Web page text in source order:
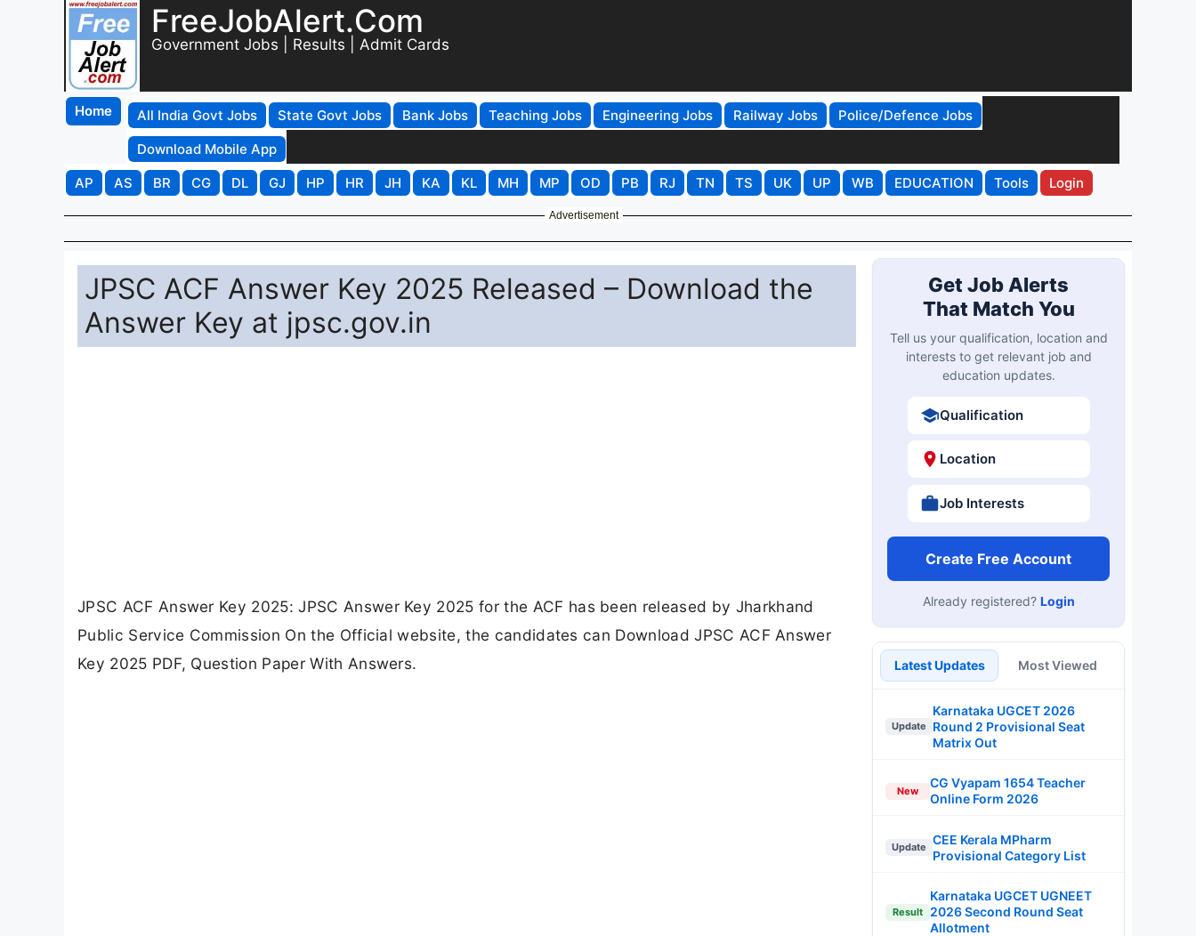
FreeJobAlert.Com
Government Jobs | Results | Admit Cards
Home All India Govt Jobs State Govt Jobs Bank Jobs Teaching Jobs Engineering Jobs Railway Jobs
Police/Defence Jobs
Download Mobile App
AP
AS BR CG DL GJ HP HR JH KA KL MH MP OD PB RJ TN TS UK UP WB EDUCATION Tools Login
Advertisement
JPSC ACF Answer Key 2025 Released – Download the
Answer Key at jpsc.gov.in
JPSC ACF Answer Key 2025: JPSC Answer Key 2025 for the ACF has been released by Jharkhand
Public Service Commission On the Official website, the candidates can Download JPSC ACF Answer
Key 2025 PDF, Question Paper With Answers.
Get Job Alerts
That Match You
Tell us your qualification, location and
interests to get relevant job and
education updates.
Qualification
Location
Job Interests
Create Free Account
Already registered? Login
Latest Updates Most Viewed
Update
Karnataka UGCET 2026
Round 2 Provisional Seat
Matrix Out
New
CG Vyapam 1654 Teacher
Online Form 2026
Update
CEE Kerala MPharm
Provisional Category List
Result
Karnataka UGCET UGNEET
2026 Second Round Seat
Allotment